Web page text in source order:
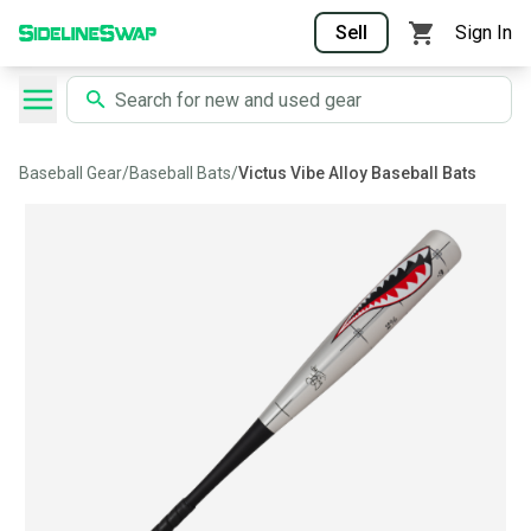
Sell Sign In
Baseball Gear/Baseball Bats/Victus Vibe Alloy Baseball Bats